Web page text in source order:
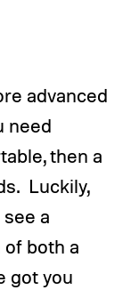
advanced
need
then a
Luckily,
a
of both a
got you